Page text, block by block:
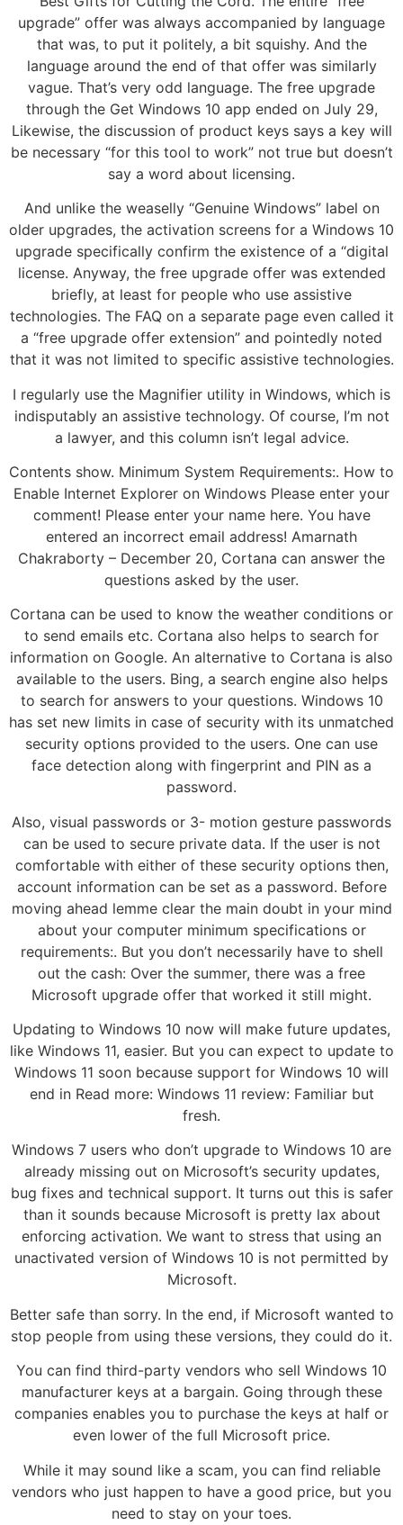
upgrade” offer was always accompanied by language
that was, to put it politely, a bit squishy. And the
language around the end of that offer was similarly
vague. That’s very odd language. The free upgrade
through the Get Windows 10 app ended on July 29,
Likewise, the discussion of product keys says a key will
be necessary “for this tool to work” not true but doesn’t
say a word about licensing.
And unlike the weaselly “Genuine Windows” label on
older upgrades, the activation screens for a Windows 10
upgrade specifically confirm the existence of a “digital
license. Anyway, the free upgrade offer was extended
briefly, at least for people who use assistive
technologies. The FAQ on a separate page even called it
a “free upgrade offer extension” and pointedly noted
that it was not limited to specific assistive technologies.
I regularly use the Magnifier utility in Windows, which is
indisputably an assistive technology. Of course, I’m not
a lawyer, and this column isn’t legal advice.
Contents show. Minimum System Requirements:. How to
Enable Internet Explorer on Windows Please enter your
comment! Please enter your name here. You have
entered an incorrect email address! Amarnath
Chakraborty – December 20, Cortana can answer the
questions asked by the user.
Cortana can be used to know the weather conditions or
to send emails etc. Cortana also helps to search for
information on Google. An alternative to Cortana is also
available to the users. Bing, a search engine also helps
to search for answers to your questions. Windows 10
has set new limits in case of security with its unmatched
security options provided to the users. One can use
face detection along with fingerprint and PIN as a
password.
Also, visual passwords or 3- motion gesture passwords
can be used to secure private data. If the user is not
comfortable with either of these security options then,
account information can be set as a password. Before
moving ahead lemme clear the main doubt in your mind
about your computer minimum specifications or
requirements:. But you don’t necessarily have to shell
out the cash: Over the summer, there was a free
Microsoft upgrade offer that worked it still might.
Updating to Windows 10 now will make future updates,
like Windows 11, easier. But you can expect to update to
Windows 11 soon because support for Windows 10 will
end in Read more: Windows 11 review: Familiar but
fresh.
Windows 7 users who don’t upgrade to Windows 10 are
already missing out on Microsoft’s security updates,
bug fixes and technical support. It turns out this is safer
than it sounds because Microsoft is pretty lax about
enforcing activation. We want to stress that using an
unactivated version of Windows 10 is not permitted by
Microsoft.
Better safe than sorry. In the end, if Microsoft wanted to
stop people from using these versions, they could do it.
You can find third-party vendors who sell Windows 10
manufacturer keys at a bargain. Going through these
companies enables you to purchase the keys at half or
even lower of the full Microsoft price.
While it may sound like a scam, you can find reliable
vendors who just happen to have a good price, but you
need to stay on your toes.